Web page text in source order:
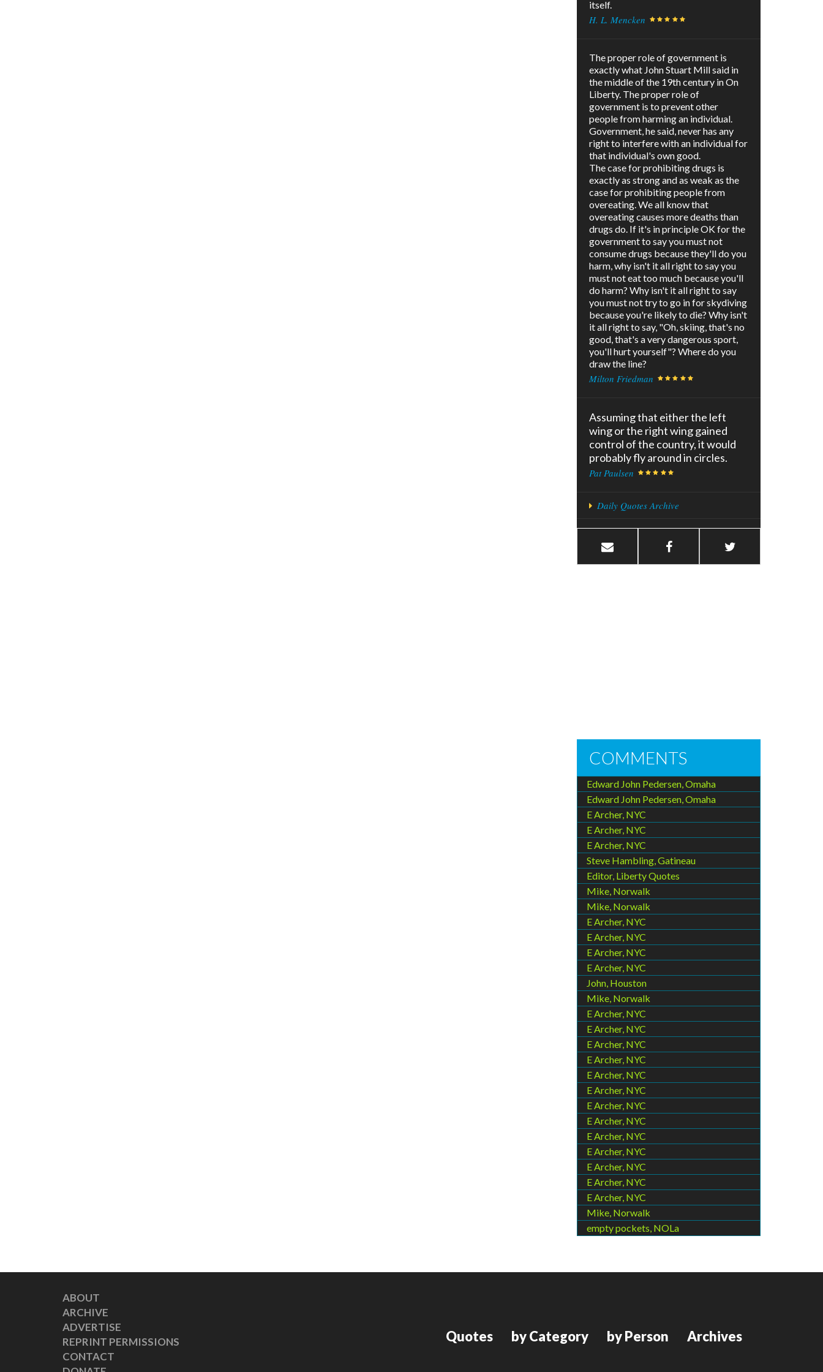
itself.
H. L. Mencken
The proper role of government is
exactly what John Stuart Mill said in
the middle of the 19th century in On
Liberty. The proper role of
government is to prevent other
people from harming an individual.
Government, he said, never has any
right to interfere with an individual for
that individual's own good.
The case for prohibiting drugs is
exactly as strong and as weak as the
case for prohibiting people from
overeating. We all know that
overeating causes more deaths than
drugs do. If it's in principle OK for the
government to say you must not
consume drugs because they'll do you
harm, why isn't it all right to say you
must not eat too much because you'll
do harm? Why isn't it all right to say
you must not try to go in for skydiving
because you're likely to die? Why isn't
it all right to say, "Oh, skiing, that's no
good, that's a very dangerous sport,
you'll hurt yourself"? Where do you
draw the line?
Milton Friedman
Assuming that either the left
wing or the right wing gained
control of the country, it would
probably fly around in circles.
Pat Paulsen
Daily Quotes Archive
COMMENTS
Edward John Pedersen, Omaha
Edward John Pedersen, Omaha
E Archer, NYC
E Archer, NYC
E Archer, NYC
Steve Hambling, Gatineau
Editor, Liberty Quotes
Mike, Norwalk
Mike, Norwalk
E Archer, NYC
E Archer, NYC
E Archer, NYC
E Archer, NYC
John, Houston
Mike, Norwalk
E Archer, NYC
E Archer, NYC
E Archer, NYC
E Archer, NYC
E Archer, NYC
E Archer, NYC
E Archer, NYC
E Archer, NYC
E Archer, NYC
E Archer, NYC
E Archer, NYC
E Archer, NYC
E Archer, NYC
Mike, Norwalk
empty pockets, NOLa
ABOUT
ARCHIVE
ADVERTISE
REPRINT PERMISSIONS
CONTACT
Quotes by Category by Person Archives